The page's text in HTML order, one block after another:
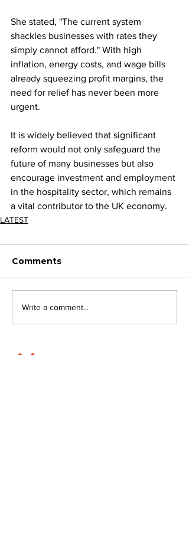
She stated, "The current system
shackles businesses with rates they
simply cannot afford." With high
inflation, energy costs, and wage bills
already squeezing profit margins, the
need for relief has never been more
urgent.
It is widely believed that significant
reform would not only safeguard the
future of many businesses but also
encourage investment and employment
in the hospitality sector, which remains
a vital contributor to the UK economy.
LATEST
Comments
Write a comment...